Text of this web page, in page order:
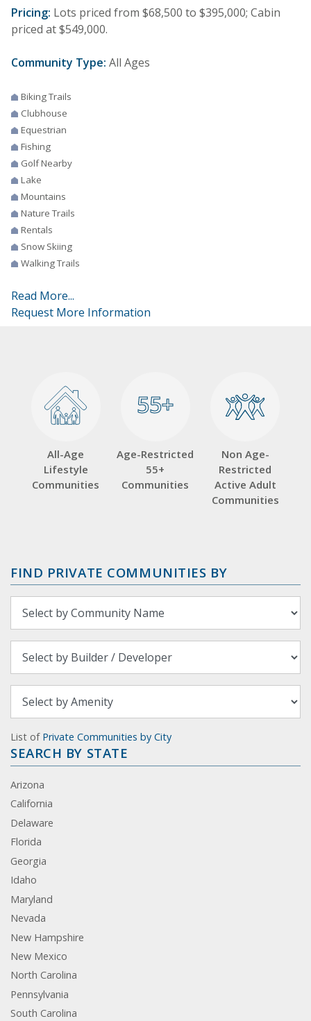
Pricing: Lots priced from $68,500 to $395,000; Cabin
priced at $549,000.
Community Type: All Ages
Biking Trails
Clubhouse
Equestrian
Fishing
Golf Nearby
Lake
Mountains
Nature Trails
Rentals
Snow Skiing
Walking Trails
Read More...
Request More Information
All-Age
Lifestyle
Communities
55+
55+
Age-Restricted
55+
Communities
Non Age-
Restricted
Active Adult
Communities
FIND PRIVATE COMMUNITIES BY
List of Private Communities by City
SEARCH BY STATE
Arizona
California
Delaware
Florida
Georgia
Idaho
Maryland
Nevada
New Hampshire
New Mexico
North Carolina
Pennsylvania
South Carolina